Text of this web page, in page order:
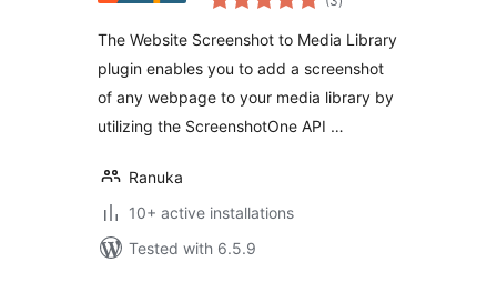
ratings
The Website Screenshot to Media Library
plugin enables you to add a screenshot
of any webpage to your media library by
utilizing the ScreenshotOne API …
Ranuka
10+ active installations
Tested with 6.5.9